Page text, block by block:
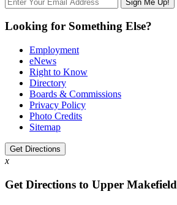
Looking for Something Else?
Employment
eNews
Right to Know
Directory
Boards & Commissions
Privacy Policy
Photo Credits
Sitemap
Get Directions
x
Get Directions to Upper Makefield